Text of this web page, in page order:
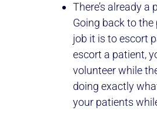
There’s already
Going back to
job it is to escort
escort a patient,
volunteer while
doing exactly
your patients